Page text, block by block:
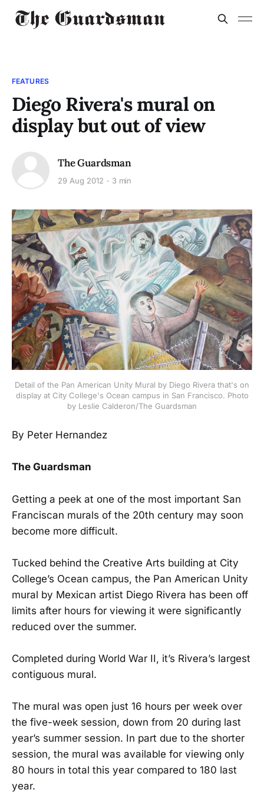
FEATURES
Diego Rivera's mural on
display but out of view
The Guardsman
29 Aug 2012 3 min
Detail of the Pan American Unity Mural by Diego Rivera that's on
display at City College's Ocean campus in San Francisco. Photo
by Leslie Calderon/The Guardsman
By Peter Hernandez
The Guardsman
Getting a peek at one of the most important San
Franciscan murals of the 20th century may soon
become more difficult.
Tucked behind the Creative Arts building at City
College’s Ocean campus, the Pan American Unity
mural by Mexican artist Diego Rivera has been off
limits after hours for viewing it were significantly
reduced over the summer.
Completed during World War II, it’s Rivera’s largest
contiguous mural.
The mural was open just 16 hours per week over
the five-week session, down from 20 during last
year’s summer session. In part due to the shorter
session, the mural was available for viewing only
80 hours in total this year compared to 180 last
year.